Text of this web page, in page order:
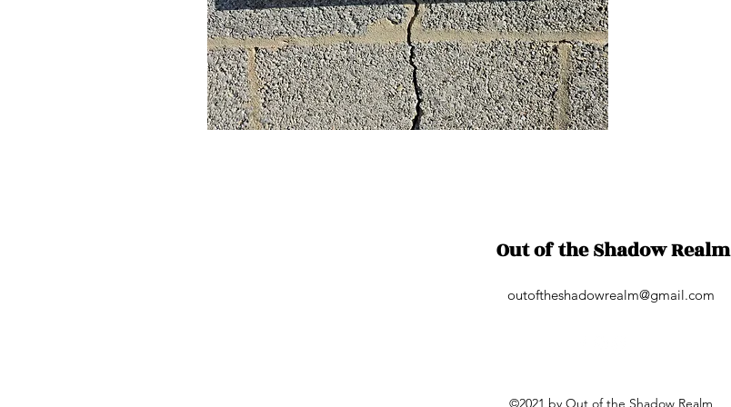
Out of the Shadow Realm
outoftheshadowrealm@gmail.com
©2021 by Out of the Shadow Realm